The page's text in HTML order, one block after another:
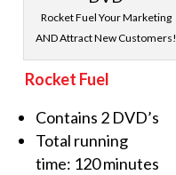
Rocket Fuel Your Marketing
AND Attract New Customers!
Rocket Fuel
Contains 2 DVD’s
Total running
time: 120 minutes